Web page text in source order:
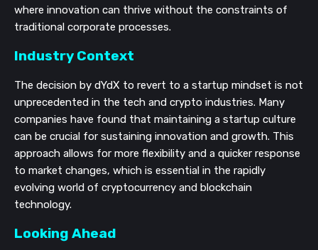
where innovation can thrive without the constraints of
traditional corporate processes.
Industry Context
The decision by dYdX to revert to a startup mindset is not
unprecedented in the tech and crypto industries. Many
companies have found that maintaining a startup culture
can be crucial for sustaining innovation and growth. This
approach allows for more flexibility and a quicker response
to market changes, which is essential in the rapidly
evolving world of cryptocurrency and blockchain
technology.
Looking Ahead